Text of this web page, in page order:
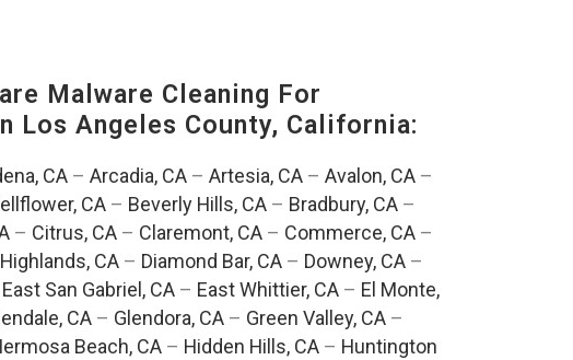
Malware Cleaning For
Los Angeles County, California:
CA– Arcadia, CA– Artesia, CA– Avalon, CA–
CA – Beverly Hills, CA – Bradbury, CA –
– Citrus, CA – Claremont, CA – Commerce, CA –
CA– Diamond Bar, CA– Downey, CA–
East San Gabriel, CA – East Whittier, CA – El Monte,
CA– Glendora, CA– Green Valley, CA–
Beach, CA – Hidden Hills, CA – Huntington